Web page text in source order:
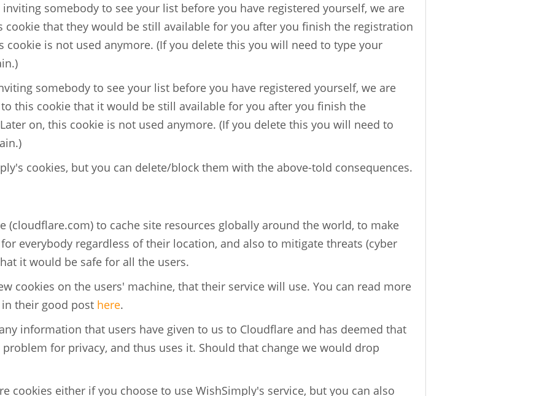
somebody to see your list before you have registered yourself, we are
that they would be still available for you after you finish the registration
cookie is not used anymore. (If you delete this you will need to type your
somebody to see your list before you have registered yourself, we are
this cookie that it would be still available for you after you finish the
on, this cookie is not used anymore. (If you delete this you will need to
cookies, but you can delete/block them with the above-told consequences.
(cloudflare.com) to cache site resources globally around the world, to make
everybody regardless of their location, and also to mitigate threats (cyber
it would be safe for all the users.
cookies on the users' machine, that their service will use. You can read more
their good post here.
information that users have given to us to Cloudflare and has deemed that
problem for privacy, and thus uses it. Should that change we would drop
cookies either if you choose to use WishSimply's service, but you can also